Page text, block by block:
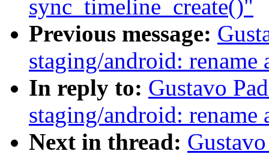
sync_timeline_create()"
Previous message:
staging/android:
In reply to: Gustavo
staging/android:
Next in thread: